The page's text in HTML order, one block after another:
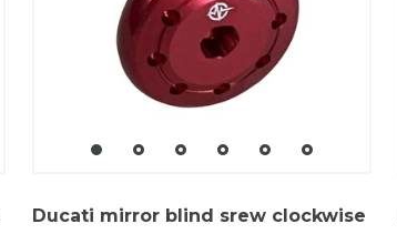
Ducati mirror blind srew clockwise